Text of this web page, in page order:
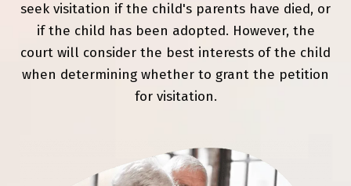
seek visitation if the child's parents have died, or
if the child has been adopted. However, the
court will consider the best interests of the child
when determining whether to grant the petition
for visitation.